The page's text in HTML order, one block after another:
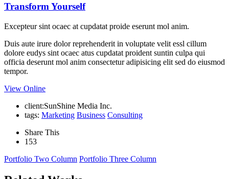
Transform Yourself
Excepteur sint ocaec at cupdatat proide eserunt mol anim.
Duis aute irure dolor reprehenderit in voluptate velit essl cillum
dolore eudys sint ocaec atus cupdatat proident suntin culpa qui
officia deserunt mol anim consectetur adipisicing elit sed do eiusmod
tempor.
View Online
client:SunShine Media Inc.
tags: Marketing Business Consulting
Share This
153
Portfolio Two Column Portfolio Three Column